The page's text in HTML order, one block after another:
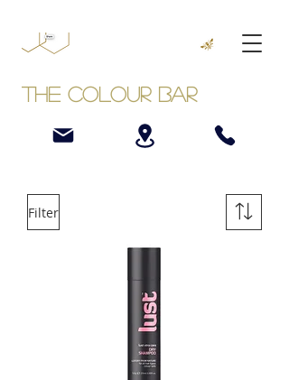
The Colour Bar
Filter